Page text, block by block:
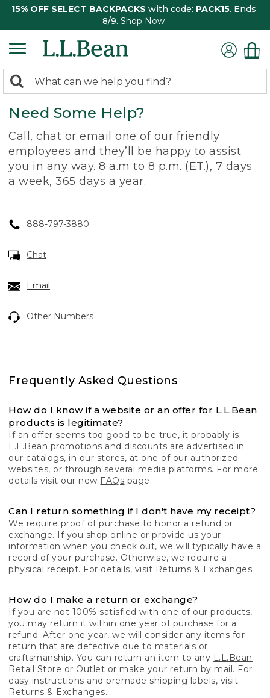
15% OFF SELECT BACKPACKS with code: PACK15. Ends
8/9. Shop Now
search
returned.
Search:
Need Some Help?
Call, chat or email one of our friendly
employees and they’ll be happy to assist
you in any way. 8 a.m to 8 p.m. (ET.), 7 days
a week, 365 days a year.
888-797-3880
Chat
Email
Other Numbers
Frequently Asked Questions
How do I know if a website or an offer for L.L.Bean
products is legitimate?
If an offer seems too good to be true, it probably is.
L.L.Bean promotions and discounts are advertised in
our catalogs, in our stores, at one of our authorized
websites, or through several media platforms. For more
details visit our new FAQs page.
Can I return something if I don't have my receipt?
We require proof of purchase to honor a refund or
exchange. If you shop online or provide us your
information when you check out, we will typically have a
record of your purchase. Otherwise, we require a
physical receipt. For details, visit Returns & Exchanges.
How do I make a return or exchange?
If you are not 100% satisfied with one of our products,
you may return it within one year of purchase for a
refund. After one year, we will consider any items for
return that are defective due to materials or
craftsmanship. You can return an item to any L.L.Bean
Retail Store or Outlet or make your return by mail. For
easy instructions and premade shipping labels, visit
Returns & Exchanges.